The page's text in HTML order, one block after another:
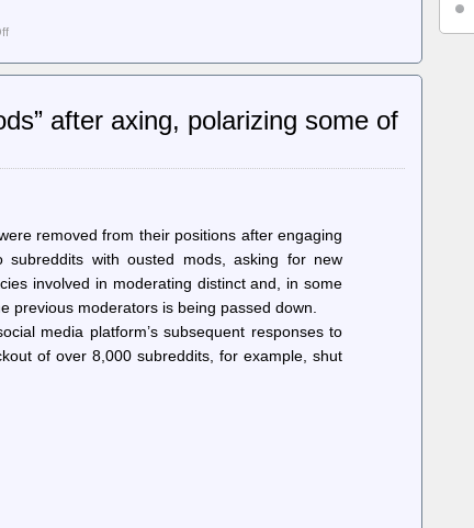
Python
and
the
from
the
other
after axing, polarizing some of
removed from their positions after engaging
with ousted mods, asking for new
involved in moderating distinct and, in some
previous moderators is being passed down.
media platform’s subsequent responses to
of over 8,000 subreddits, for example, shut